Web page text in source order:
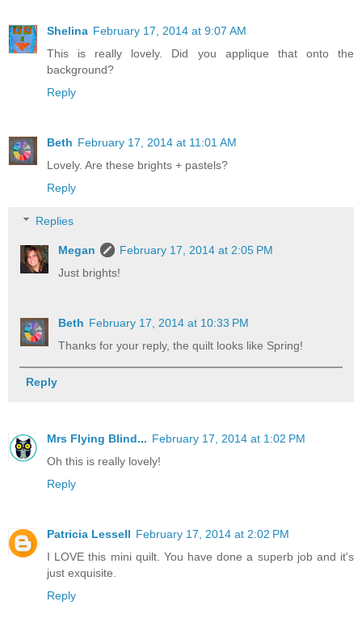
Shelina February 17, 2014 at 9:07 AM
This is really lovely. Did you applique that onto the
background?
Reply
Beth February 17, 2014 at 11:01 AM
Lovely. Are these brights + pastels?
Reply
Replies
Megan
February 17, 2014 at 2:05 PM
Just brights!
Beth February 17, 2014 at 10:33 PM
Thanks for your reply, the quilt looks like Spring!
Reply
Mrs Flying Blind... February 17, 2014 at 1:02 PM
Oh this is really lovely!
Reply
Patricia Lessell February 17, 2014 at 2:02 PM
I LOVE this mini quilt. You have done a superb job and it's
just exquisite.
Reply